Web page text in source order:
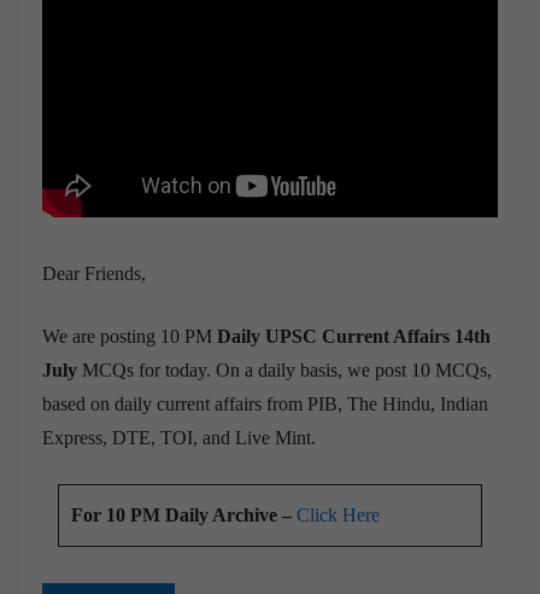
Dear Friends,
We are posting 10 PM Daily UPSC Current Affairs 14th
July MCQs for today. On a daily basis, we post 10 MCQs,
based on daily current affairs from PIB, The Hindu, Indian
Express, DTE, TOI, and Live Mint.
For 10 PM Daily Archive – Click Here